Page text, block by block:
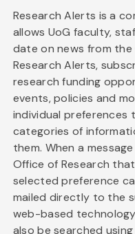
Research Alerts is a
allows UoG faculty,
date on news from the
Research Alerts,
research funding
events, policies and
individual
categories of
them. When a
Office of Research
selected preference
mailed directly to the
web-based
also be searched